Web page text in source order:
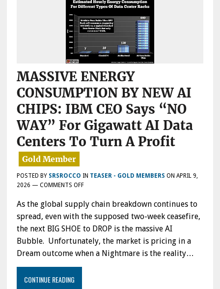
MASSIVE ENERGY
CONSUMPTION BY NEW AI
CHIPS: IBM CEO Says “NO
WAY” For Gigawatt AI Data
Centers To Turn A Profit
POSTED BY SRSROCCO IN TEASER - GOLD MEMBERS ON APRIL 9,
2026 — COMMENTS OFFON
ENERGY
CONSUMPTION
NEW
AI
CHIPS:
As the global supply chain breakdown continues to
spread, even with the supposed two-week ceasefire,
the next BIG SHOE to DROP is the massive AI
Bubble. Unfortunately, the market is pricing in a
Dream outcome when a Nightmare is the reality…
CONTINUE READING